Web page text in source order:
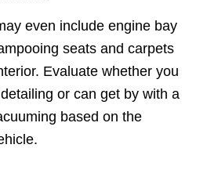
even include engine bay
seats and carpets
Evaluate whether you
or can get by with a
based on the